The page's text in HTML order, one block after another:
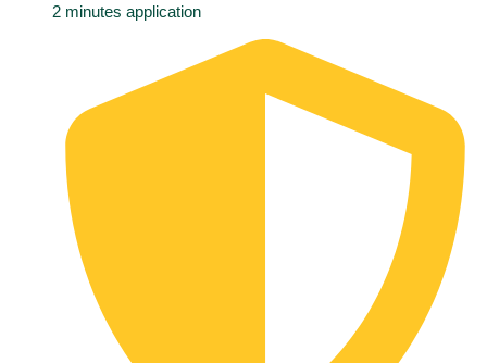
2 minutes application